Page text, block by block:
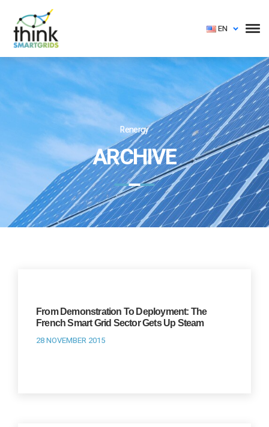
EN
Renergy
ARCHIVE
From Demonstration To Deployment: The
French Smart Grid Sector Gets Up Steam
28 NOVEMBER 2015